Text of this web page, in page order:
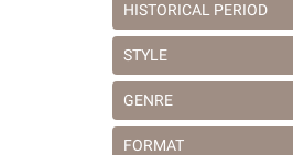
HISTORICAL PERIOD
STYLE
GENRE
FORMAT